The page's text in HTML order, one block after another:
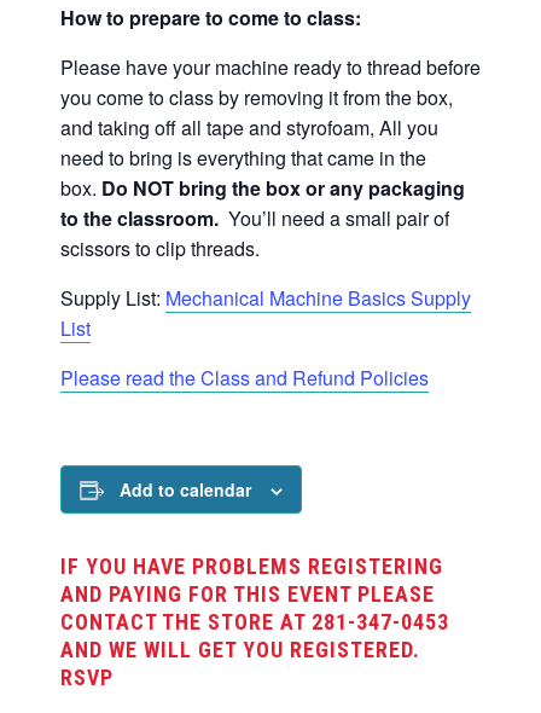
How to prepare to come to class:
Please have your machine ready to thread before
you come to class by removing it from the box,
and taking off all tape and styrofoam, All you
need to bring is everything that came in the
box. Do NOT bring the box or any packaging
to the classroom. You’ll need a small pair of
scissors to clip threads.
Supply List: Mechanical Machine Basics Supply
List
Please read the Class and Refund Policies
Add to calendar
IF YOU HAVE PROBLEMS REGISTERING
AND PAYING FOR THIS EVENT PLEASE
CONTACT THE STORE AT 281-347-0453
AND WE WILL GET YOU REGISTERED.
RSVP